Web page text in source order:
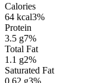
Calories
64 kcal3%
Protein
3.5 g7%
Total Fat
1.1 g2%
Saturated Fat
0.62 g3%